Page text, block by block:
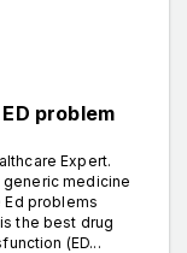
problem
Expert.
generic medicine
problems
the best drug
(ED...